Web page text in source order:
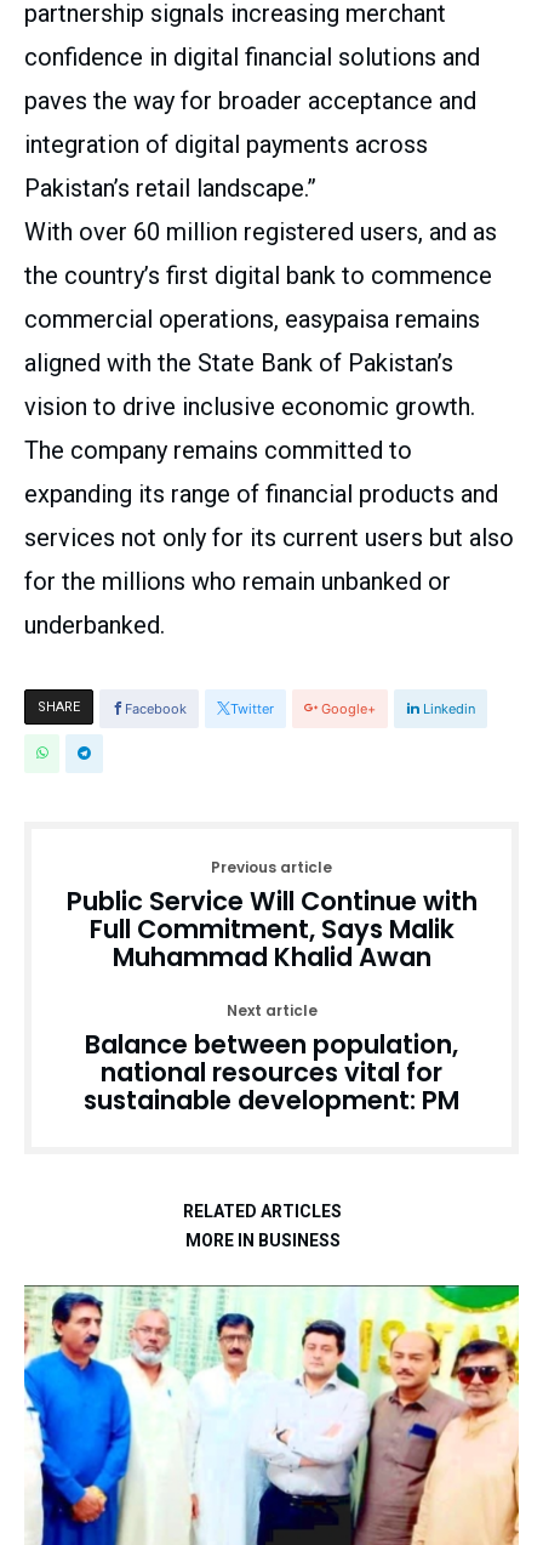
partnership signals increasing merchant
confidence in digital financial solutions and
paves the way for broader acceptance and
integration of digital payments across
Pakistan’s retail landscape.”
With over 60 million registered users, and as
the country’s first digital bank to commence
commercial operations, easypaisa remains
aligned with the State Bank of Pakistan’s
vision to drive inclusive economic growth.
The company remains committed to
expanding its range of financial products and
services not only for its current users but also
for the millions who remain unbanked or
underbanked.
SHARE Facebook Twitter Google+ Linkedin
Previous article
Public Service Will Continue with
Full Commitment, Says Malik
Muhammad Khalid Awan
Next article
Balance between population,
national resources vital for
sustainable development: PM
RELATED ARTICLES
MORE IN BUSINESS